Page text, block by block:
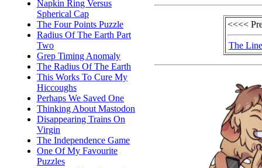
Napkin Ring Versus
Spherical Cap
The Four Points Puzzle
Radius Of The Earth Part
Two
Grep Timing Anomaly
The Radius Of The Earth
This Works To Cure My
Hiccoughs
Perhaps We Saved One
Thinking About Mastodon
Disappearing Trains On
Virgin
The Independence Game
One Of My Favourite
Puzzles
<<<<
The